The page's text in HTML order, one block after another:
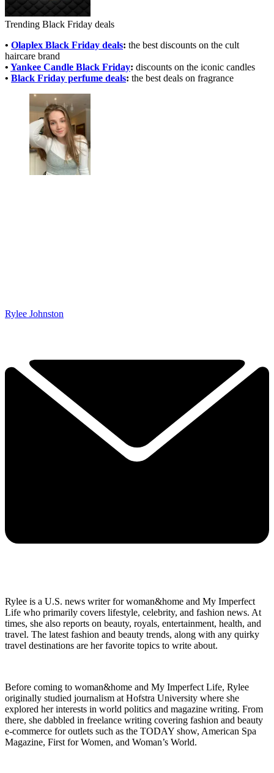
Trending Black Friday deals
• Olaplex Black Friday deals: the best discounts on the cult
haircare brand
• Yankee Candle Black Friday: discounts on the iconic candles
• Black Friday perfume deals: the best deals on fragrance
Rylee Johnston
Rylee is a U.S. news writer for woman&home and My Imperfect
Life who primarily covers lifestyle, celebrity, and fashion news. At
times, she also reports on beauty, royals, entertainment, health, and
travel. The latest fashion and beauty trends, along with any quirky
travel destinations are her favorite topics to write about.
Before coming to woman&home and My Imperfect Life, Rylee
originally studied journalism at Hofstra University where she
explored her interests in world politics and magazine writing. From
there, she dabbled in freelance writing covering fashion and beauty
e-commerce for outlets such as the TODAY show, American Spa
Magazine, First for Women, and Woman’s World.